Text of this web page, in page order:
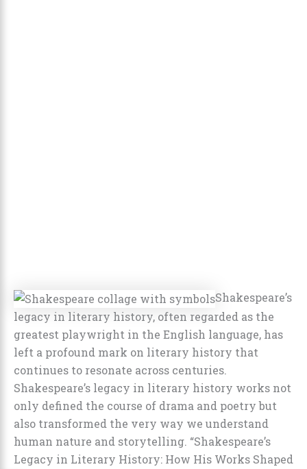
Shakespeare’s
legacy in literary history, often regarded as the
greatest playwright in the English language, has
left a profound mark on literary history that
continues to resonate across centuries.
Shakespeare’s legacy in literary history works not
only defined the course of drama and poetry but
also transformed the very way we understand
human nature and storytelling. “Shakespeare’s
Legacy in Literary History: How His Works Shaped